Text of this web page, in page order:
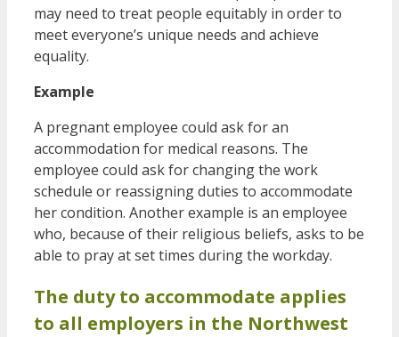
may need to treat people equitably in order to
meet everyone’s unique needs and achieve
equality.
Example
A pregnant employee could ask for an
accommodation for medical reasons. The
employee could ask for changing the work
schedule or reassigning duties to accommodate
her condition. Another example is an employee
who, because of their religious beliefs, asks to be
able to pray at set times during the workday.
The duty to accommodate applies
to all employers in the Northwest